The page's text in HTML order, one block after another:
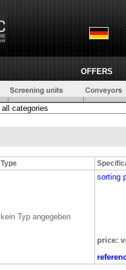
OFFERS
Type
kein Typ angegeben
sorting
price: